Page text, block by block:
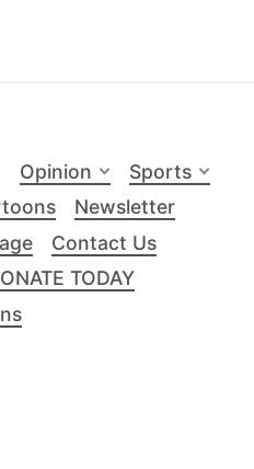
Opinion
Sports
Newsletter
Contact Us
TODAY